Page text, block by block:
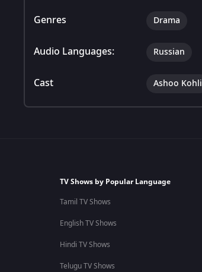
Genres Drama
Audio Languages: Russian
Cast Ashoo Kohli
TV Shows by Popular Language
Tamil TV Shows
English TV Shows
Hindi TV Shows
Telugu TV Shows